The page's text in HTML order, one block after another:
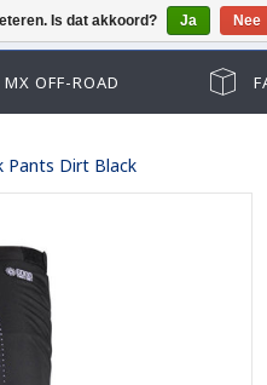
je niet als gast afrekenen,
OFF-ROAD
Pants Dirt Black
Is dat akkoord? Ja Nee